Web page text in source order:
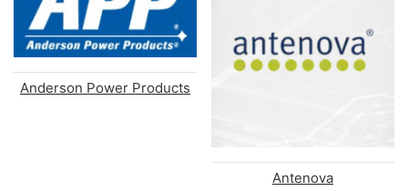
Anderson Power Products
Antenova